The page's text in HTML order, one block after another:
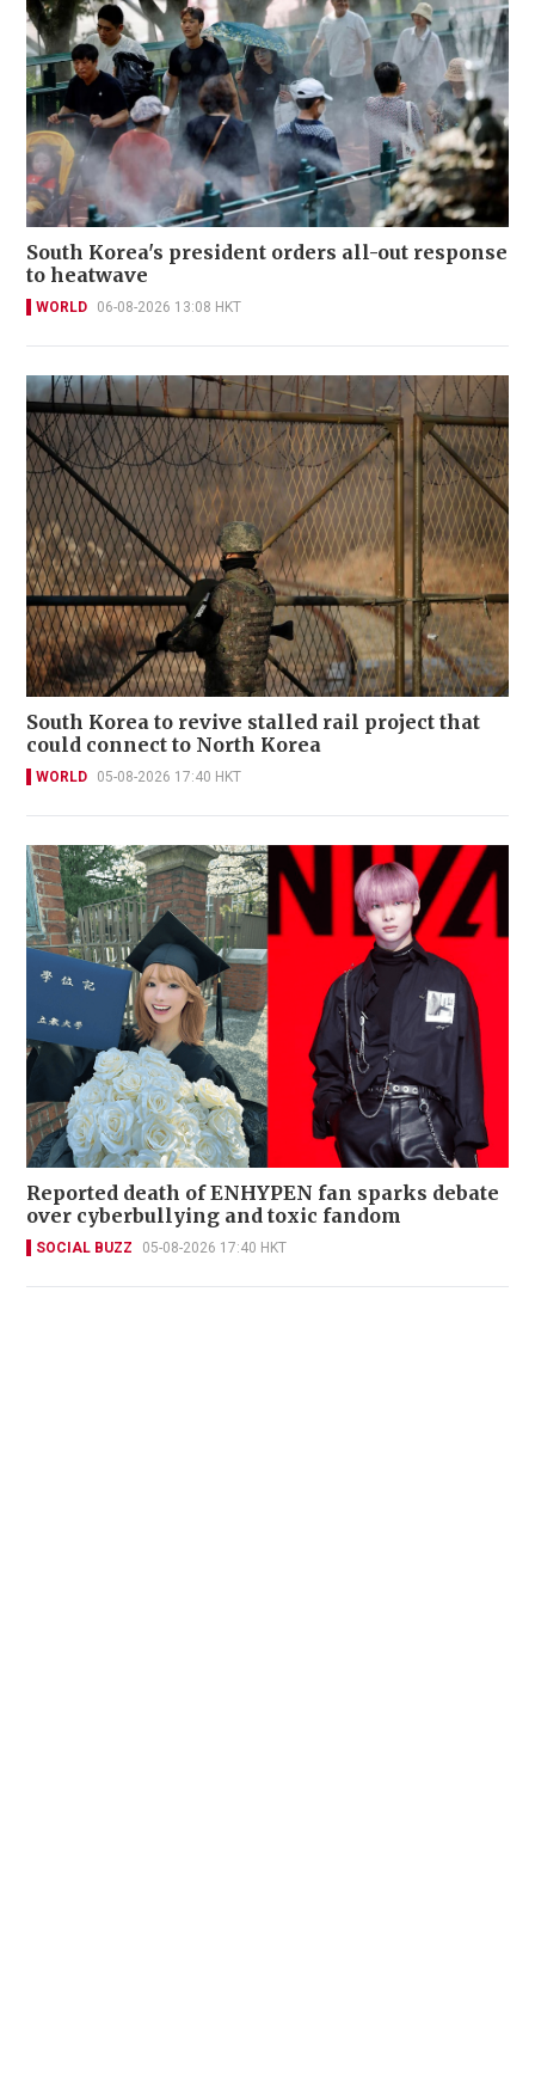
South Korea's president orders all-out response
to heatwave
WORLD 06-08-2026 13:08 HKT
South Korea to revive stalled rail project that
could connect to North Korea
WORLD 05-08-2026 17:40 HKT
Reported death of ENHYPEN fan sparks debate
over cyberbullying and toxic fandom
SOCIAL BUZZ 05-08-2026 17:40 HKT